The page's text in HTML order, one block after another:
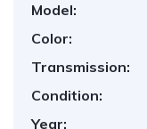
Model:
Color:
Transmission:
Condition:
Year: